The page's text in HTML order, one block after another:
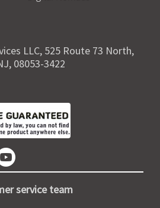
LLC, 525 Route 73 North,
08053-3422
service team